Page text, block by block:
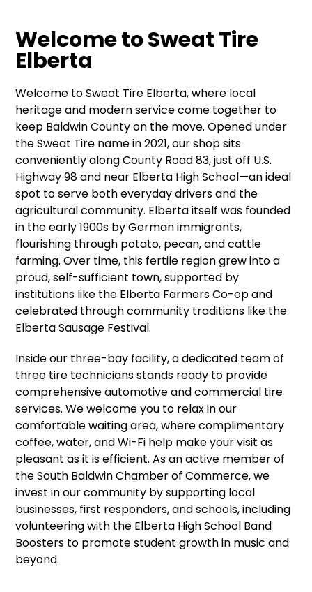
Welcome to Sweat Tire
Elberta
Welcome to Sweat Tire Elberta, where local
heritage and modern service come together to
keep Baldwin County on the move. Opened under
the Sweat Tire name in 2021, our shop sits
conveniently along County Road 83, just off U.S.
Highway 98 and near Elberta High School—an ideal
spot to serve both everyday drivers and the
agricultural community. Elberta itself was founded
in the early 1900s by German immigrants,
flourishing through potato, pecan, and cattle
farming. Over time, this fertile region grew into a
proud, self-sufficient town, supported by
institutions like the Elberta Farmers Co-op and
celebrated through community traditions like the
Elberta Sausage Festival.
Inside our three-bay facility, a dedicated team of
three tire technicians stands ready to provide
comprehensive automotive and commercial tire
services. We welcome you to relax in our
comfortable waiting area, where complimentary
coffee, water, and Wi-Fi help make your visit as
pleasant as it is efficient. As an active member of
the South Baldwin Chamber of Commerce, we
invest in our community by supporting local
businesses, first responders, and schools, including
volunteering with the Elberta High School Band
Boosters to promote student growth in music and
beyond.